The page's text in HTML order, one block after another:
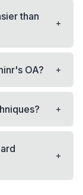
than
+
OA? +
+
+